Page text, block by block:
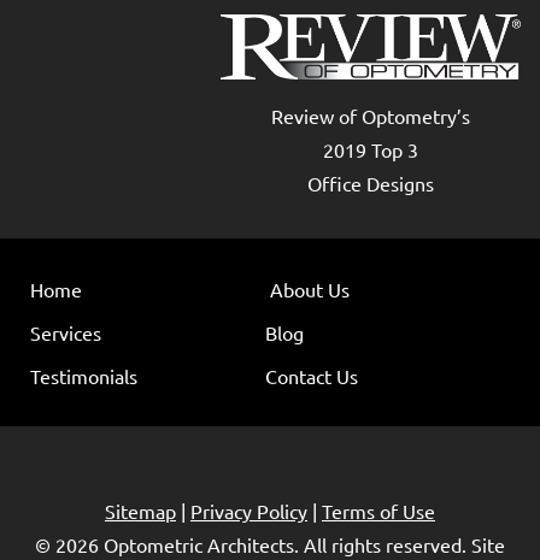
Review of Optometry’s
2019 Top 3
Office Designs
Home
About Us
Services
Blog
Testimonials
Contact Us
Sitemap | Privacy Policy | Terms of Use
© 2026 Optometric Architects . All rights reserved. Site